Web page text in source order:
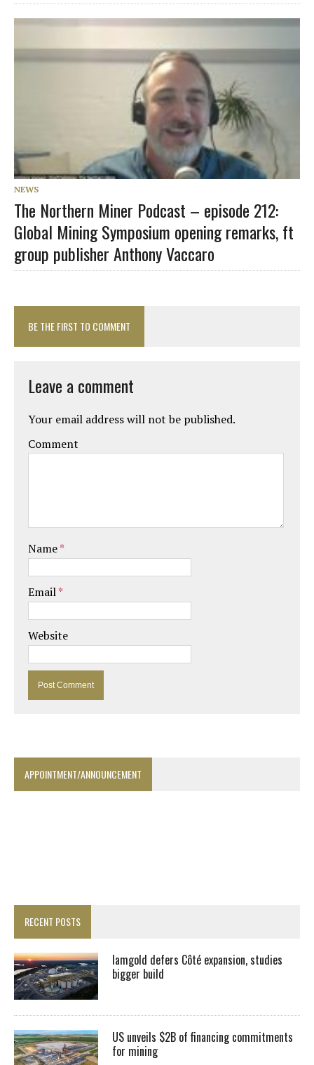
NEWS
The Northern Miner Podcast – episode 212:
Global Mining Symposium opening remarks, ft
group publisher Anthony Vaccaro
BE THE FIRST TO COMMENT
Leave a comment
Your email address will not be published.
Comment
Name*
Email*
Website
APPOINTMENT/ANNOUNCEMENT
RECENT POSTS
Iamgold defers Côté expansion, studies
bigger build
US unveils $2B of financing commitments
for mining